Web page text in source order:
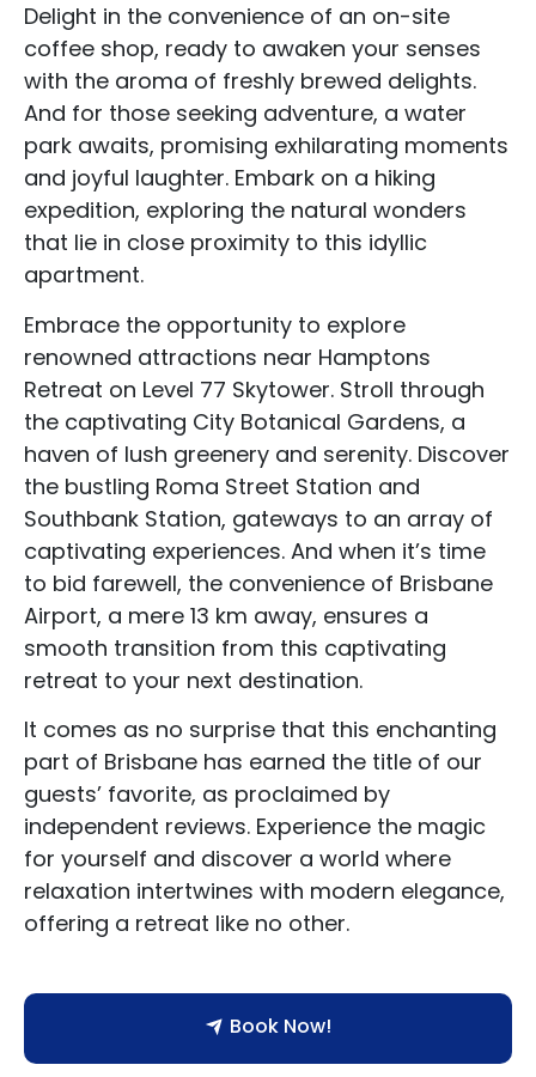
Delight in the convenience of an on-site
coffee shop, ready to awaken your senses
with the aroma of freshly brewed delights.
And for those seeking adventure, a water
park awaits, promising exhilarating moments
and joyful laughter. Embark on a hiking
expedition, exploring the natural wonders
that lie in close proximity to this idyllic
apartment.
Embrace the opportunity to explore
renowned attractions near Hamptons
Retreat on Level 77 Skytower. Stroll through
the captivating City Botanical Gardens, a
haven of lush greenery and serenity. Discover
the bustling Roma Street Station and
Southbank Station, gateways to an array of
captivating experiences. And when it’s time
to bid farewell, the convenience of Brisbane
Airport, a mere 13 km away, ensures a
smooth transition from this captivating
retreat to your next destination.
It comes as no surprise that this enchanting
part of Brisbane has earned the title of our
guests’ favorite, as proclaimed by
independent reviews. Experience the magic
for yourself and discover a world where
relaxation intertwines with modern elegance,
offering a retreat like no other.
Book Now!
About Us
Blog Categories
Contact Us